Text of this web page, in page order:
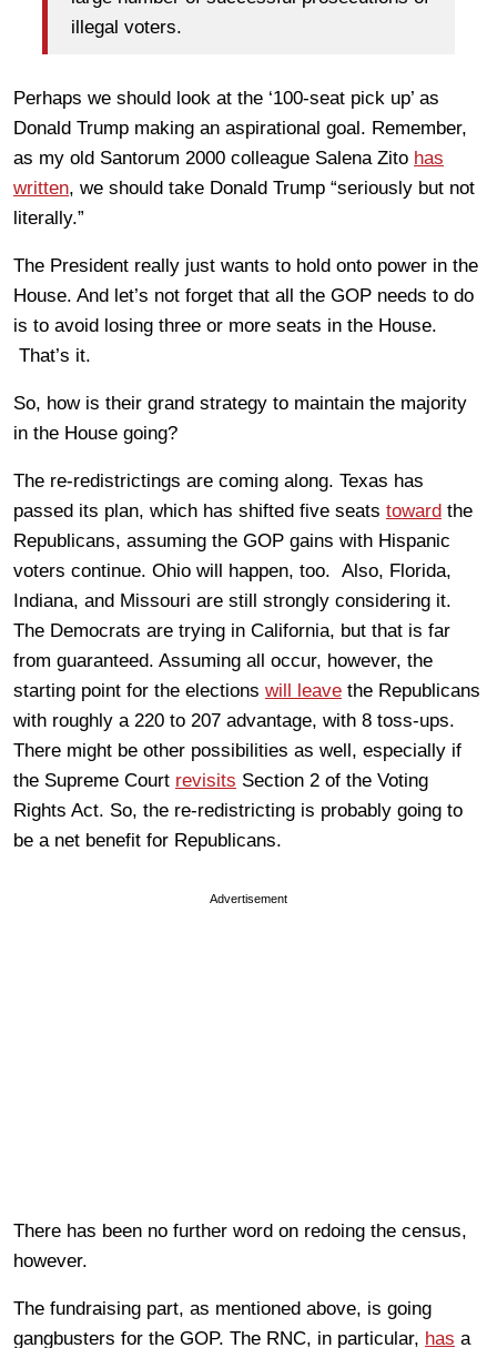
illegal voters.
Perhaps we should look at the ‘100-seat pick up’ as
Donald Trump making an aspirational goal. Remember,
as my old Santorum 2000 colleague Salena Zito has
written, we should take Donald Trump “seriously but not
literally.”
The President really just wants to hold onto power in the
House. And let’s not forget that all the GOP needs to do
is to avoid losing three or more seats in the House.
That’s it.
So, how is their grand strategy to maintain the majority
in the House going?
The re-redistrictings are coming along. Texas has
passed its plan, which has shifted five seats toward the
Republicans, assuming the GOP gains with Hispanic
voters continue. Ohio will happen, too. Also, Florida,
Indiana, and Missouri are still strongly considering it.
The Democrats are trying in California, but that is far
from guaranteed. Assuming all occur, however, the
starting point for the elections will leave the Republicans
with roughly a 220 to 207 advantage, with 8 toss-ups.
There might be other possibilities as well, especially if
the Supreme Court revisits Section 2 of the Voting
Rights Act. So, the re-redistricting is probably going to
be a net benefit for Republicans.
Advertisement
There has been no further word on redoing the census,
however.
The fundraising part, as mentioned above, is going
gangbusters for the GOP. The RNC, in particular, has a